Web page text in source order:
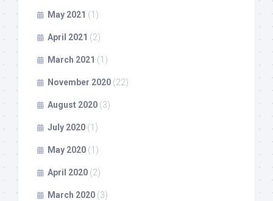
May 2021 (1)
April 2021 (2)
March 2021 (1)
November 2020 (22)
August 2020 (3)
July 2020 (1)
May 2020 (1)
April 2020 (2)
March 2020 (3)